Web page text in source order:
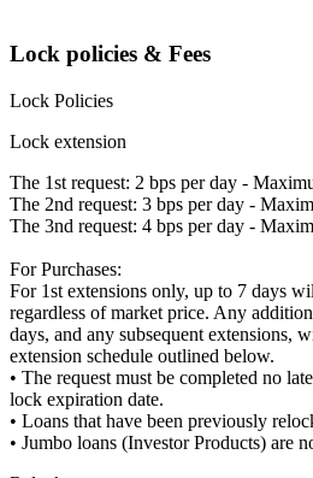
Lock policies & Fees
Lock Policies
Lock extension
The 1st request: 2 bps per day -
The 2nd request: 3 bps per day -
The 3nd request: 4 bps per day -
For Purchases:
For 1st extensions only, up to 7 days
regardless of market price. Any
days, and any subsequent extensions,
extension schedule outlined below.
• The request must be completed no
lock expiration date.
• Loans that have been previously
• Jumbo loans (Investor Products) are